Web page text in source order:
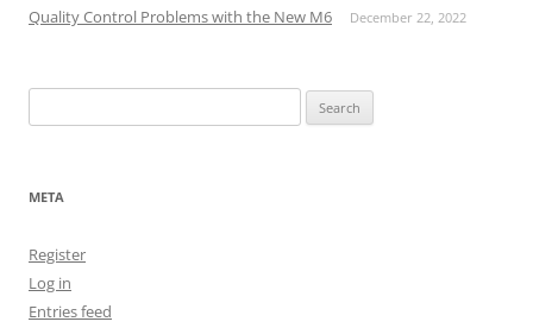
Quality Control Problems with the New M6 December 22, 2022
for:
META
Register
Log in
Entries feed